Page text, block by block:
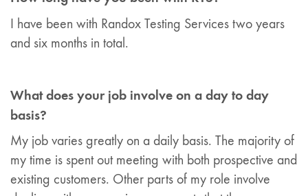
I have been with Randox Testing Services two years
and six months in total.
What does your job involve on a day to day
basis?
My job varies greatly on a daily basis. The majority of
my time is spent out meeting with both prospective and
existing customers. Other parts of my role involve